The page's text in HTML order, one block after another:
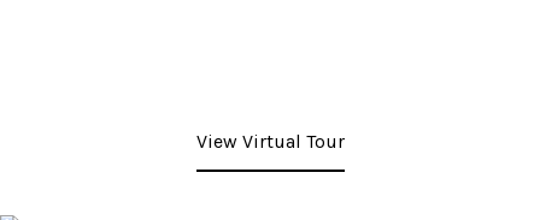
View Virtual Tour